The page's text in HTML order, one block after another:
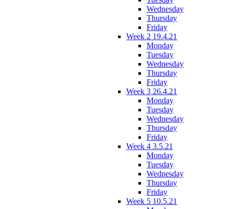
Wednesday
Thursday
Friday
Week 2 19.4.21
Monday
Tuesday
Wednesday
Thursday
Friday
Week 3 26.4.21
Monday
Tuesday
Wednesday
Thursday
Friday
Week 4 3.5.21
Monday
Tuesday
Wednesday
Thursday
Friday
Week 5 10.5.21